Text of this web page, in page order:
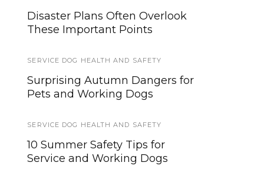
Disaster Plans Often Overlook
These Important Points
SERVICE DOG HEALTH AND SAFETY
Surprising Autumn Dangers for
Pets and Working Dogs
SERVICE DOG HEALTH AND SAFETY
10 Summer Safety Tips for
Service and Working Dogs
10 Surprising Autumn Service
Dog Safety Tips
SERVICE DOGS, TRAINING
Study Uncovers ‘Eureka Effect’
Enhancing Service Dog Training
TIPS AND TRICKS
Orbiting the Giant Hairball:
Dealing With Service Dog